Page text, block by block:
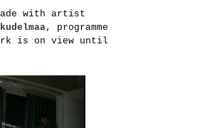
with artist
, programme
is on view until